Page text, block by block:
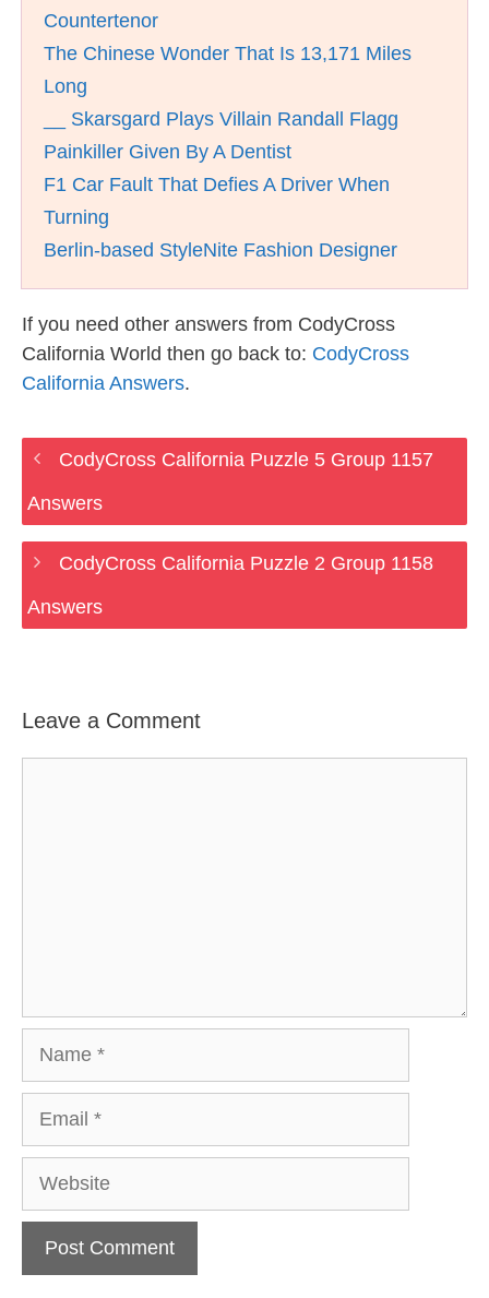
Countertenor
The Chinese Wonder That Is 13,171 Miles
Long
__ Skarsgard Plays Villain Randall Flagg
Painkiller Given By A Dentist
F1 Car Fault That Defies A Driver When
Turning
Berlin-based StyleNite Fashion Designer
If you need other answers from CodyCross
California World then go back to: CodyCross
California Answers.
CodyCross California Puzzle 5 Group 1157
Answers
CodyCross California Puzzle 2 Group 1158
Answers
Leave a Comment
Website